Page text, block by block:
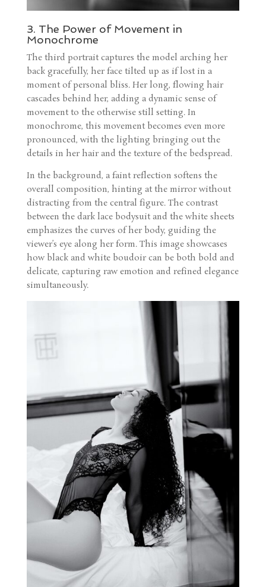
3. The Power of Movement in
Monochrome
The third portrait captures the model arching her
back gracefully, her face tilted up as if lost in a
moment of personal bliss. Her long, flowing hair
cascades behind her, adding a dynamic sense of
movement to the otherwise still setting. In
monochrome, this movement becomes even more
pronounced, with the lighting bringing out the
details in her hair and the texture of the bedspread.
In the background, a faint reflection softens the
overall composition, hinting at the mirror without
distracting from the central figure. The contrast
between the dark lace bodysuit and the white sheets
emphasizes the curves of her body, guiding the
viewer’s eye along her form. This image showcases
how black and white boudoir can be both bold and
delicate, capturing raw emotion and refined elegance
simultaneously.